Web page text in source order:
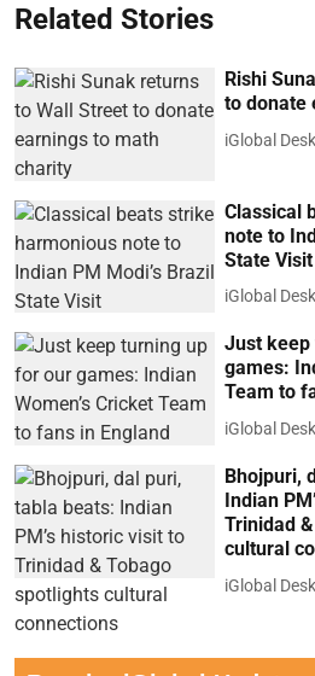
Related Stories
Rishi
to donate
iGlobal Desk
Classical
note to
State Visit
iGlobal Desk
Just
games:
Team to
iGlobal Desk
Bhojpuri,
Indian
Trinidad
cultural
iGlobal Desk